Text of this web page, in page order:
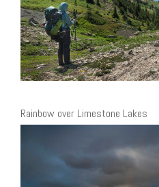
Rainbow over Limestone Lakes